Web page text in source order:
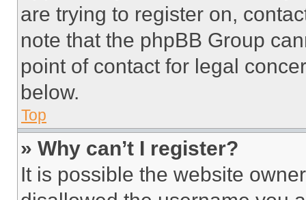
are trying to register on,
note that the phpBB Group
point of contact for legal
below.
Top
» Why can’t I register?
It is possible the website